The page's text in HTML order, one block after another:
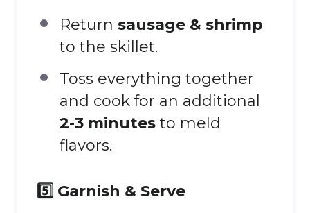
Return sausage & shrimp
to the skillet.
Toss everything together
and cook for an additional
2-3 minutesto meld
flavors.
5️⃣ Garnish & Serve